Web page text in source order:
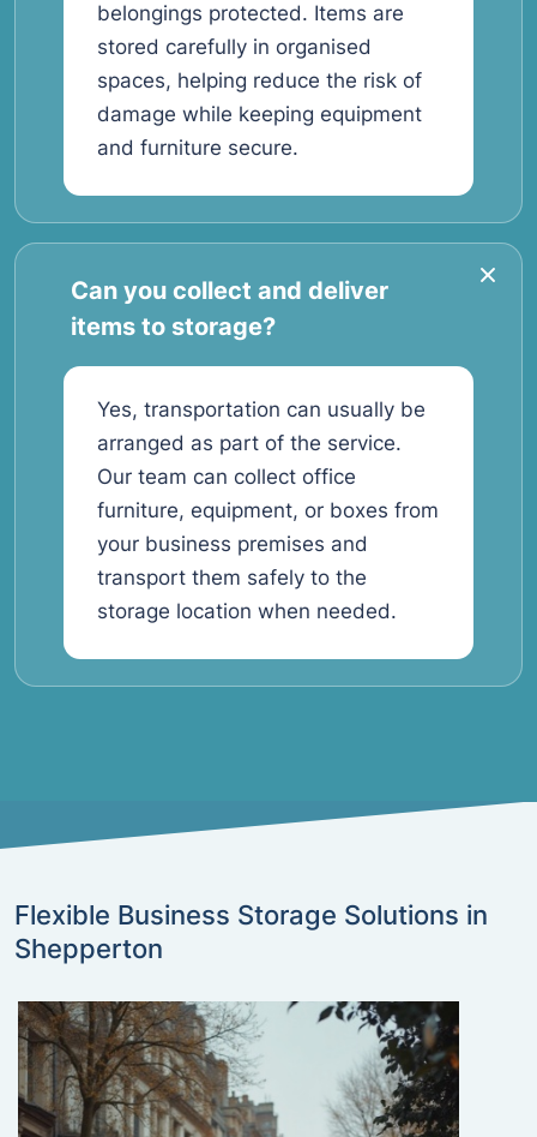
belongings protected. Items are
stored carefully in organised
spaces, helping reduce the risk of
damage while keeping equipment
and furniture secure.
Can you collect and deliver
items to storage?
Yes, transportation can usually be
arranged as part of the service.
Our team can collect office
furniture, equipment, or boxes from
your business premises and
transport them safely to the
storage location when needed.
Flexible Business Storage Solutions in
Shepperton